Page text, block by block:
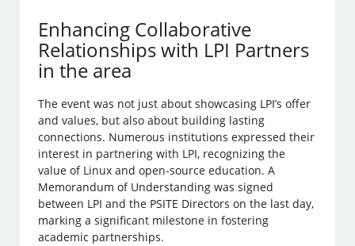
Enhancing Collaborative
Relationships with LPI Partners
in the area
The event was not just about showcasing LPI’s offer
and values, but also about building lasting
connections. Numerous institutions expressed their
interest in partnering with LPI, recognizing the
value of Linux and open-source education. A
Memorandum of Understanding was signed
between LPI and the PSITE Directors on the last day,
marking a significant milestone in fostering
academic partnerships.